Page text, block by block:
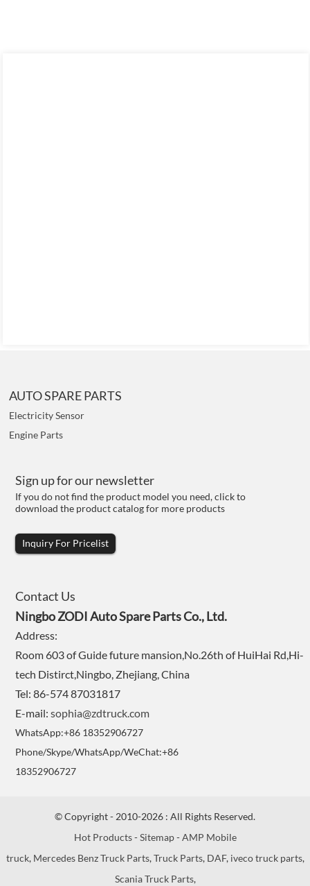
AUTO SPARE PARTS
Electricity Sensor
Engine Parts
Sign up for our newsletter
If you do not find the product model you need, click to
download the product catalog for more products
Inquiry For Pricelist
Contact Us
Ningbo ZODI Auto Spare Parts Co., Ltd.
Address:
Room 603 of Guide future mansion,No.26th of HuiHai Rd,Hi-
tech Distirct,Ningbo, Zhejiang, China
Tel: 86-574 87031817
E-mail:sophia@zdtruck.com
WhatsApp:+86 18352906727
Phone/Skype/WhatsApp/WeChat:+86
18352906727
© Copyright - 2010-2026 : All Rights Reserved.
Hot Products-Sitemap-AMP Mobile
truck, Mercedes Benz Truck Parts,Truck Parts, DAF, iveco truck parts,
Scania Truck Parts,